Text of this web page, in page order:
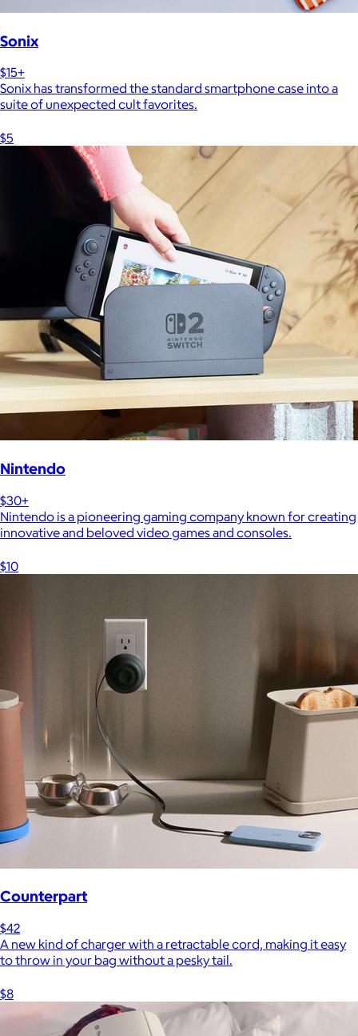
Sonix
$15+
Sonix has transformed the standard smartphone case into a
suite of unexpected cult favorites.
$5
Nintendo
$30+
Nintendo is a pioneering gaming company known for creating
innovative and beloved video games and consoles.
$10
Counterpart
$42
A new kind of charger with a retractable cord, making it easy
to throw in your bag without a pesky tail.
$8